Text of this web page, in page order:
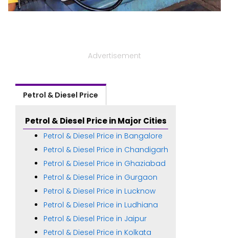
Advertisement
Petrol & Diesel Price
Petrol & Diesel Price in Major Cities
Petrol & Diesel Price in Bangalore
Petrol & Diesel Price in Chandigarh
Petrol & Diesel Price in Ghaziabad
Petrol & Diesel Price in Gurgaon
Petrol & Diesel Price in Lucknow
Petrol & Diesel Price in Ludhiana
Petrol & Diesel Price in Jaipur
Petrol & Diesel Price in Kolkata